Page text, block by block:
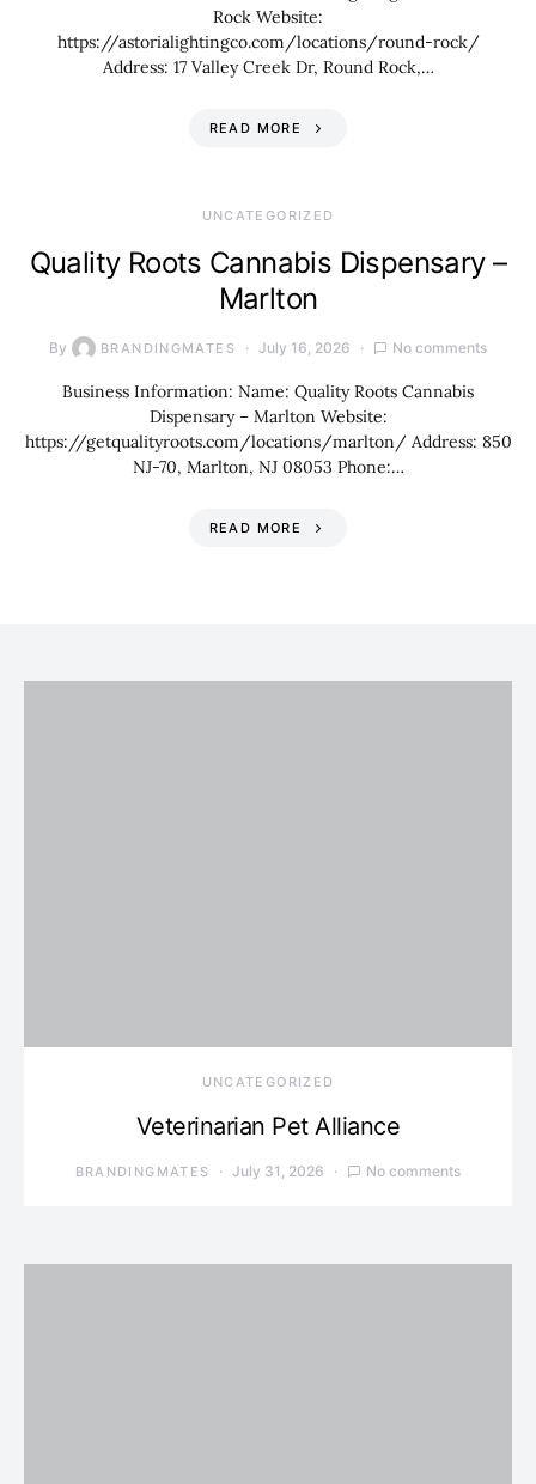
Rock Website:
https://astorialightingco.com/locations/round-rock/
Address: 17 Valley Creek Dr, Round Rock,…
READ MORE
UNCATEGORIZED
Quality Roots Cannabis Dispensary –
Marlton
By BRANDINGMATES July 16, 2026 No comments
Business Information: Name: Quality Roots Cannabis
Dispensary – Marlton Website:
https://getqualityroots.com/locations/marlton/ Address: 850
NJ-70, Marlton, NJ 08053 Phone:…
READ MORE
UNCATEGORIZED
Veterinarian Pet Alliance
BRANDINGMATES July 31, 2026 No comments